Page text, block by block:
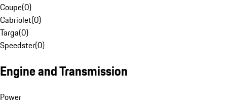
Coupe(0)
Cabriolet(0)
Targa(0)
Speedster(0)
Engine and Transmission
Power